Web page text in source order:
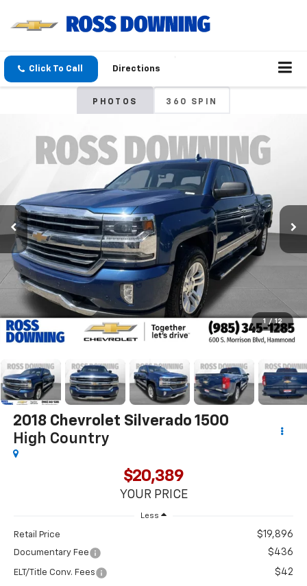
Click To Call Directions
PHOTOS 360 SPIN
1 / 12
2018 Chevrolet Silverado 1500
High Country
$20,389
YOUR PRICE
Less
Retail Price $19,896
Documentary Fee $436
ELT/Title Conv. Fees $42